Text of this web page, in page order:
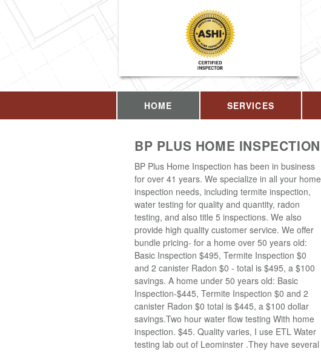
HOME SERVICES
BP PLUS HOME INSPECTION
BP Plus Home Inspection has been in business
for over 41 years. We specialize in all your home
inspection needs, including termite inspection,
water testing for quality and quantity, radon
testing, and also title 5 inspections. We also
provide high quality customer service. We offer
bundle pricing- for a home over 50 years old:
Basic Inspection $495, Termite Inspection $0
and 2 canister Radon $0 - total is $495, a $100
savings. A home under 50 years old: Basic
Inspection-$445, Termite Inspection $0 and 2
canister Radon $0 total is $445, a $100 dollar
savings.Two hour water flow testing With home
inspection. $45. Quality varies, I use ETL Water
testing lab out of Leominster .They have several